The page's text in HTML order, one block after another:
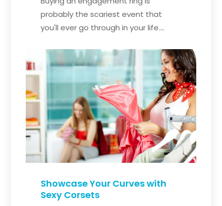
probably the scariest event that
you'll ever go through in your life....
Showcase Your Curves with
Sexy Corsets